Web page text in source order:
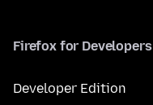
Firefox for Developers
Developer Edition